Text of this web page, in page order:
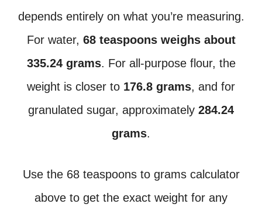
depends entirely on what you’re measuring.
For water, 68 teaspoons weighs about
335.24 grams. For all-purpose flour, the
weight is closer to 176.8 grams, and for
granulated sugar, approximately 284.24
grams.
Use the 68 teaspoons to grams calculator
above to get the exact weight for any